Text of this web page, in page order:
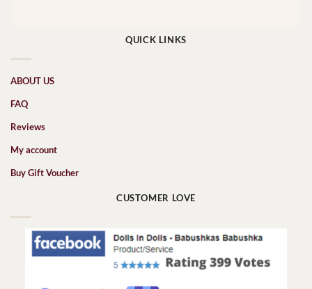
QUICK LINKS
ABOUT US
FAQ
Reviews
My account
Buy Gift Voucher
CUSTOMER LOVE